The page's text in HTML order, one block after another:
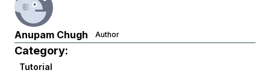
Anupam Chugh Author
Category:
Tutorial